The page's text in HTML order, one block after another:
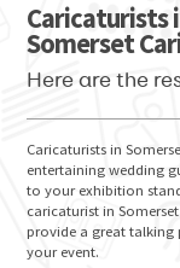
Caricaturists
Somerset
Here are the
Caricaturists in
entertaining wedding
to your exhibition
caricaturist in
provide a great
your event.